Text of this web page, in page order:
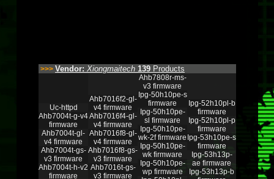
>>> Vendor: Xiongmaitech 139 Products
Uc-httpd
Ahb7004t-g-v4
firmware
Ahb7004t-gl-
v4 firmware
Ahb7004t-gs-
v3 firmware
Ahb7004t-h-v2
firmware
Ahb7016f2-gl-
v4 firmware
Ahb7016f4-gl-
v4 firmware
Ahb7016f8-gl-
v4 firmware
Ahb7016f8-gs-
v3 firmware
Ahb7016t-gs-
v3 firmware
Ahb7808r-ms-
v3 firmware
Ipg-50h10pe-s
firmware
Ipg-50h10pe-
sl firmware
Ipg-50h10pe-
wk-2f firmware
Ipg-50h10pe-
wk firmware
Ipg-50h10pe-
wp firmware
Ipg-52h10pl-b
firmware
Ipg-52h10pl-p
firmware
Ipg-53h10pe-s
firmware
Ipg-53h13p-
ae firmware
Ipg-53h13p-b